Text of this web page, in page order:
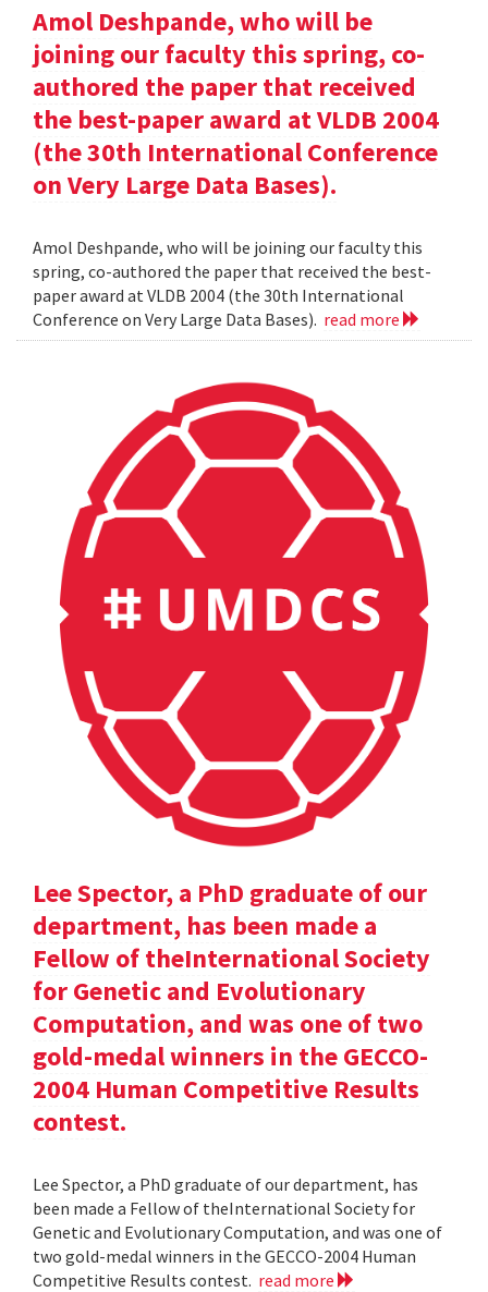
Amol Deshpande, who will be
joining our faculty this spring, co-
authored the paper that received
the best-paper award at VLDB 2004
(the 30th International Conference
on Very Large Data Bases).
Amol Deshpande, who will be joining our faculty this
spring, co-authored the paper that received the best-
paper award at VLDB 2004 (the 30th International
Conference on Very Large Data Bases). read more
Lee Spector, a PhD graduate of our
department, has been made a
Fellow of theInternational Society
for Genetic and Evolutionary
Computation, and was one of two
gold-medal winners in the GECCO-
2004 Human Competitive Results
contest.
Lee Spector, a PhD graduate of our department, has
been made a Fellow of theInternational Society for
Genetic and Evolutionary Computation, and was one of
two gold-medal winners in the GECCO-2004 Human
Competitive Results contest. read more